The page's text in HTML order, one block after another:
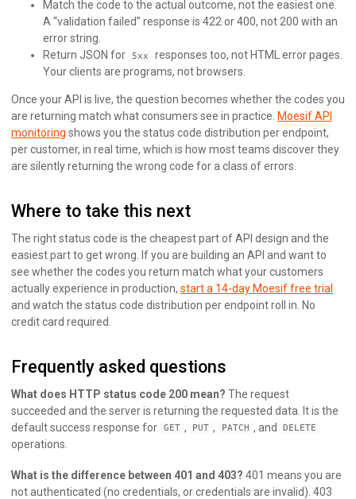
Match the code to the actual outcome, not the easiest one.
A “validation failed” response is 422 or 400, not 200 with an
error string.
Return JSON for
5xx
responses too, not HTML error pages.
Your clients are programs, not browsers.
Once your API is live, the question becomes whether the codes you
are returning match what consumers see in practice. Moesif API
monitoring shows you the status code distribution per endpoint,
per customer, in real time, which is how most teams discover they
are silently returning the wrong code for a class of errors.
Where to take this next
The right status code is the cheapest part of API design and the
easiest part to get wrong. If you are building an API and want to
see whether the codes you return match what your customers
actually experience in production, start a 14-day Moesif free trial
and watch the status code distribution per endpoint roll in. No
credit card required.
Frequently asked questions
What does HTTP status code 200 mean? The request
succeeded and the server is returning the requested data. It is the
default success response for
GET , PUT , PATCH , and DELETE
operations.
What is the difference between 401 and 403? 401 means you are
not authenticated (no credentials, or credentials are invalid). 403